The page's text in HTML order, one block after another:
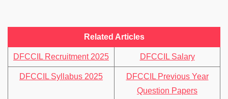
Related Articles
DFCCIL Recruitment 2025 DFCCIL Salary
DFCCIL Syllabus 2025
DFCCIL Previous Year
Question Papers